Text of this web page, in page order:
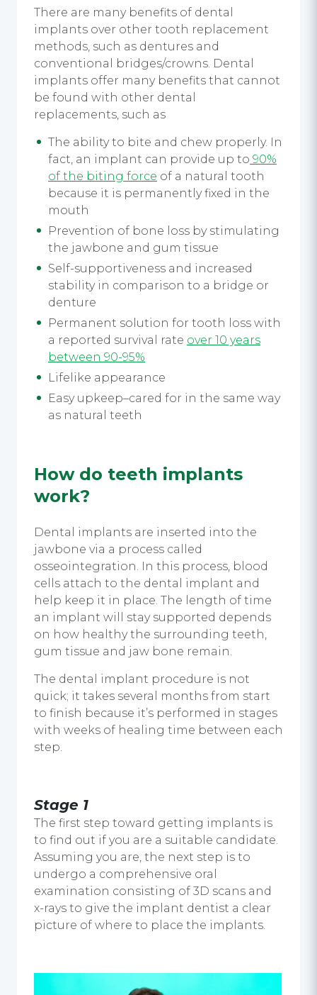
There are many benefits of dental
implants over other tooth replacement
methods, such as dentures and
conventional bridges/crowns. Dental
implants offer many benefits that cannot
be found with other dental
replacements, such as
The ability to bite and chew properly. In
fact, an implant can provide up to 90%
of the biting force of a natural tooth
because it is permanently fixed in the
mouth
Prevention of bone loss by stimulating
the jawbone and gum tissue
Self-supportiveness and increased
stability in comparison to a bridge or
denture
Permanent solution for tooth loss with
a reported survival rate over 10 years
between 90-95%
Lifelike appearance
Easy upkeep–cared for in the same way
as natural teeth
How do teeth implants
work?
Dental implants are inserted into the
jawbone via a process called
osseointegration. In this process, blood
cells attach to the dental implant and
help keep it in place. The length of time
an implant will stay supported depends
on how healthy the surrounding teeth,
gum tissue and jaw bone remain.
The dental implant procedure is not
quick; it takes several months from start
to finish because it’s performed in stages
with weeks of healing time between each
step.
Stage 1
The first step toward getting implants is
to find out if you are a suitable candidate.
Assuming you are, the next step is to
undergo a comprehensive oral
examination consisting of 3D scans and
x-rays to give the implant dentist a clear
picture of where to place the implants.